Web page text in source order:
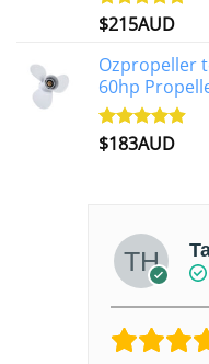
Rated4.97
$215AUD
Ozpropeller
60hp
Rated4.90
$183AUD